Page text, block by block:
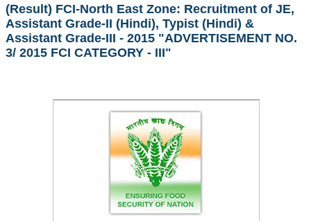
Exam Calendar
PDF NOTES
SSC CHSL PDF Notes
SSC CGL (Tier-1) हिन्दी PDF Notes
SSC CGL Tier-2 Notes
Scientific Assistant(IMD) PDF Notes
SSC Junior Engineer Notes
(Result) FCI-North East Zone: Recruitment of JE,
Assistant Grade-II (Hindi), Typist (Hindi) &
Assistant Grade-III - 2015 "ADVERTISEMENT NO.
3/ 2015 FCI CATEGORY - III"